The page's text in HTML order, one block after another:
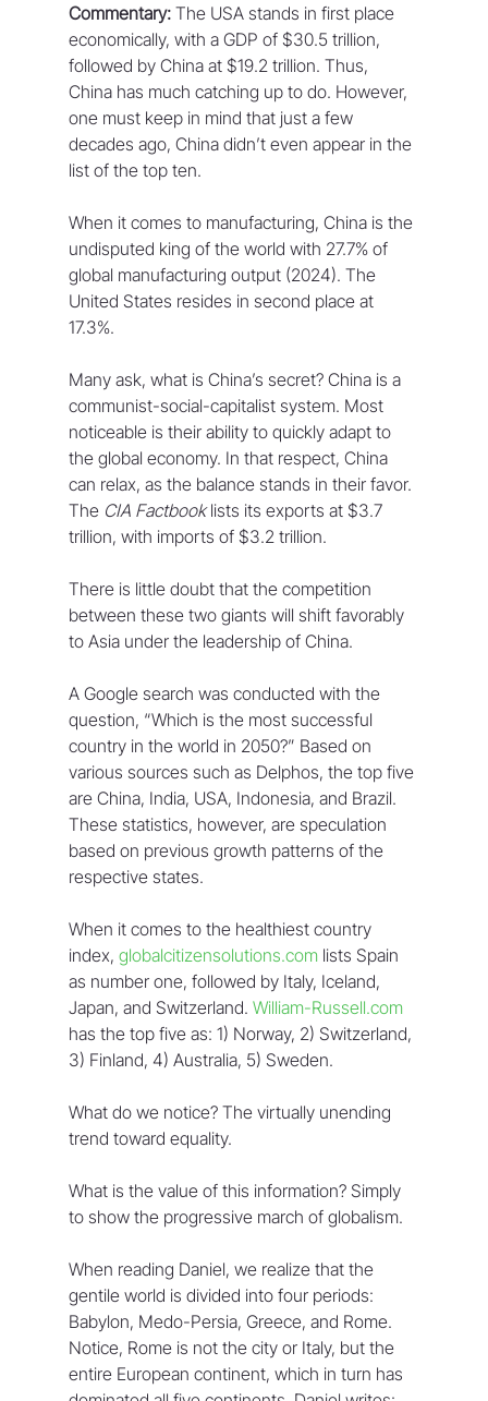
Commentary: The USA stands in first place
economically, with a GDP of $30.5 trillion,
followed by China at $19.2 trillion. Thus,
China has much catching up to do. However,
one must keep in mind that just a few
decades ago, China didn’t even appear in the
list of the top ten.
When it comes to manufacturing, China is the
undisputed king of the world with 27.7% of
global manufacturing output (2024). The
United States resides in second place at
17.3%.
Many ask, what is China’s secret? China is a
communist-social-capitalist system. Most
noticeable is their ability to quickly adapt to
the global economy. In that respect, China
can relax, as the balance stands in their favor.
The CIA Factbook lists its exports at $3.7
trillion, with imports of $3.2 trillion.
There is little doubt that the competition
between these two giants will shift favorably
to Asia under the leadership of China.
A Google search was conducted with the
question, “Which is the most successful
country in the world in 2050?” Based on
various sources such as Delphos, the top five
are China, India, USA, Indonesia, and Brazil.
These statistics, however, are speculation
based on previous growth patterns of the
respective states.
When it comes to the healthiest country
index, globalcitizensolutions.com lists Spain
as number one, followed by Italy, Iceland,
Japan, and Switzerland. William-Russell.com
has the top five as: 1) Norway, 2) Switzerland,
3) Finland, 4) Australia, 5) Sweden.
What do we notice? The virtually unending
trend toward equality.
What is the value of this information? Simply
to show the progressive march of globalism.
When reading Daniel, we realize that the
gentile world is divided into four periods:
Babylon, Medo-Persia, Greece, and Rome.
Notice, Rome is not the city or Italy, but the
entire European continent, which in turn has